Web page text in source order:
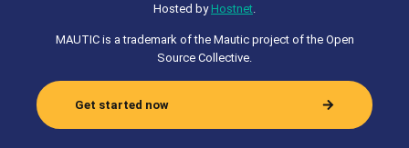
Hosted by Hostnet
MAUTIC is a trademark of the Mautic project of the Open
Source Collective.
Get started now